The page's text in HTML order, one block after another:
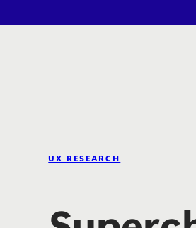
UX RESEARCH
time is